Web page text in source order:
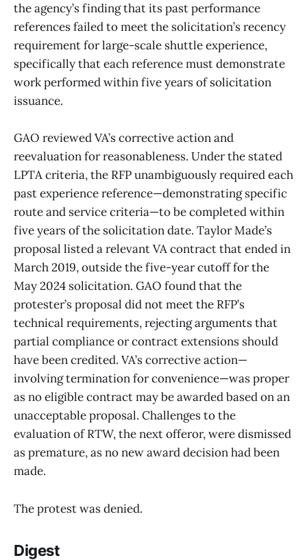
the agency’s finding that its past performance
references failed to meet the solicitation’s recency
requirement for large-scale shuttle experience,
specifically that each reference must demonstrate
work performed within five years of solicitation
issuance.
GAO reviewed VA’s corrective action and
reevaluation for reasonableness. Under the stated
LPTA criteria, the RFP unambiguously required each
past experience reference—demonstrating specific
route and service criteria—to be completed within
five years of the solicitation date. Taylor Made’s
proposal listed a relevant VA contract that ended in
March 2019, outside the five-year cutoff for the
May 2024 solicitation. GAO found that the
protester’s proposal did not meet the RFP’s
technical requirements, rejecting arguments that
partial compliance or contract extensions should
have been credited. VA’s corrective action—
involving termination for convenience—was proper
as no eligible contract may be awarded based on an
unacceptable proposal. Challenges to the
evaluation of RTW, the next offeror, were dismissed
as premature, as no new award decision had been
made.
The protest was denied.
Digest